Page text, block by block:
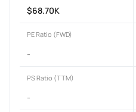
$68.70K
PE Ratio (FWD)
-
PS Ratio (TTM)
-